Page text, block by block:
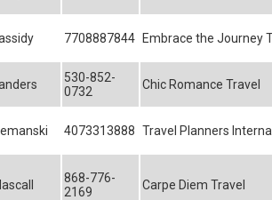
7708887844 Embrace the Journey
530-852-
0732
Chic Romance Travel
4073313888 Travel Planners
868-776-
2169
Carpe Diem Travel